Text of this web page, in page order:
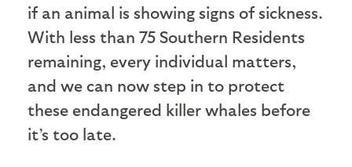
if an animal is showing signs of sickness.
With less than 75 Southern Residents
remaining, every individual matters,
and we can now step in to protect
these endangered killer whales before
it’s too late.